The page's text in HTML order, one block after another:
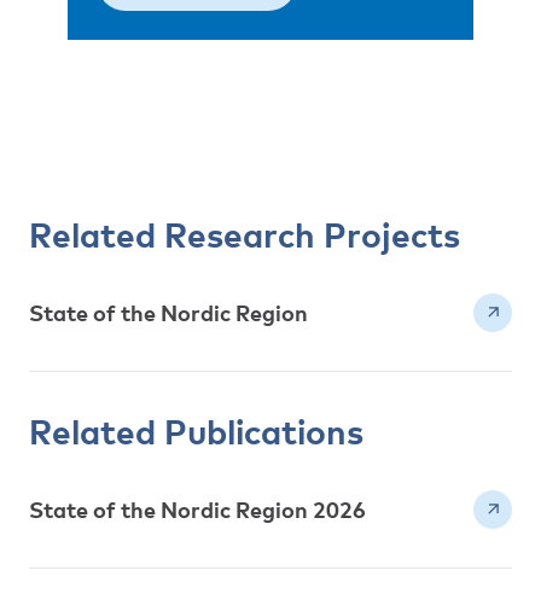
Related Research Projects
State of the Nordic Region
Related Publications
State of the Nordic Region 2026